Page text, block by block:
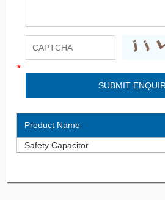
Product Name
Safety Capacitor